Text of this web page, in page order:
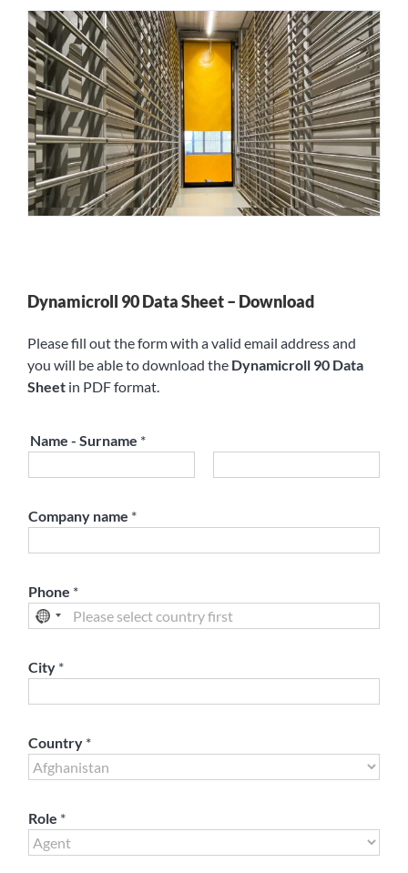
Dynamicroll 90 Data Sheet – Download
Please fill out the form with a valid email address and
you will be able to download the Dynamicroll 90 Data
Sheet in PDF format.
Name - Surname *
Company name *
Phone *
City *
Country *
Role *